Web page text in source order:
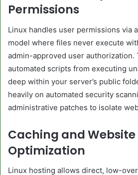
Permissions
Linux handles user permissions via
model where files never execute
admin-approved user authorization.
automated scripts from executing
deep within your server’s public
heavily on automated security
administrative patches to isolate
Caching and Website
Optimization
Linux hosting allows direct, low-